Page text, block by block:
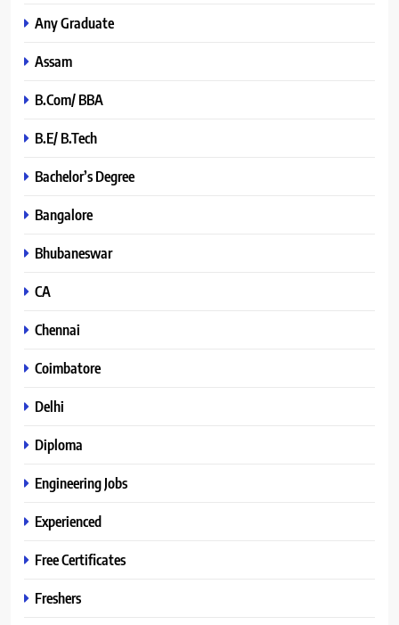
Any Graduate
Assam
B.Com/ BBA
B.E/ B.Tech
Bachelor’s Degree
Bangalore
Bhubaneswar
CA
Chennai
Coimbatore
Delhi
Diploma
Engineering Jobs
Experienced
Free Certificates
Freshers